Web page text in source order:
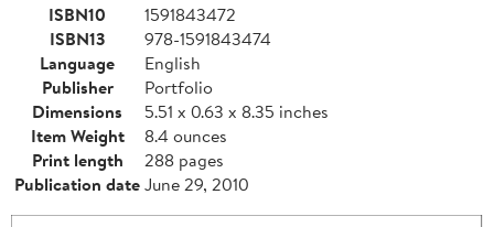
ISBN10
1591843472
ISBN13
978-1591843474
Language
English
Publisher
Portfolio
Dimensions
5.51 x 0.63 x 8.35 inches
Item Weight
8.4 ounces
Print length
288 pages
Publication dateJune 29, 2010